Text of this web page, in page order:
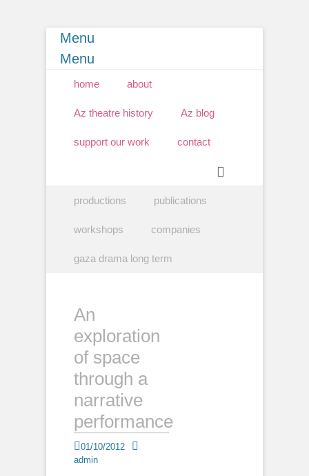
Menu
Menu
Primary Menu
content
home about
Az theatre history Az blog
support our work contact
Secondary Menu
content
productions publications
workshops companies
gaza drama long term
An
exploration
of space
through a
narrative
performance
Posted
on
01/10/2012
admin